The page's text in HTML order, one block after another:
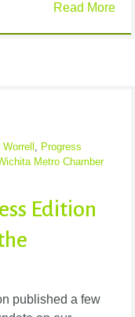
Read More
Worrell , Progress
Metro Chamber
Edition
published a few